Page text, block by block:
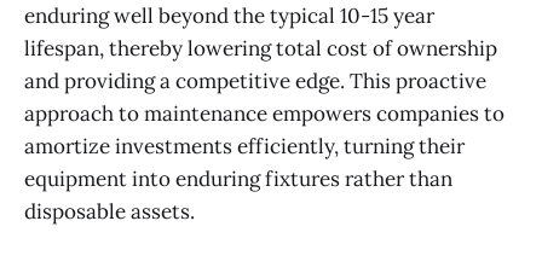
enduring well beyond the typical 10-15 year
lifespan, thereby lowering total cost of ownership
and providing a competitive edge. This proactive
approach to maintenance empowers companies to
amortize investments efficiently, turning their
equipment into enduring fixtures rather than
disposable assets.